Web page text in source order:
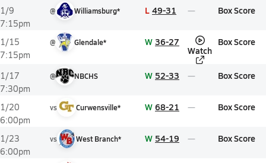
1/9
7:15pm
@ Williamsburg* L 49-31 Box Score
1/15
7:15pm
@ Glendale* W 36-27
Watch
Box Score
1/17
7:30pm
@ NBCHS W 52-33 Box Score
1/20
6:00pm
vs Curwensville* W 68-21 Box Score
1/23
6:00pm
vs West Branch* W 54-19 Box Score